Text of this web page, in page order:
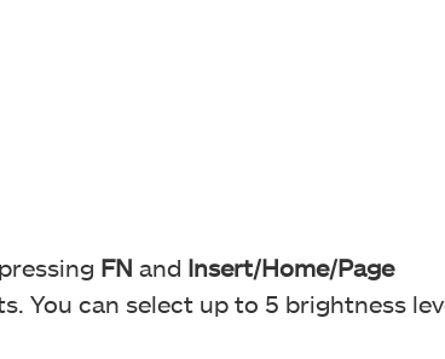
FN and Insert/Home/Page
You can select up to 5 brightness